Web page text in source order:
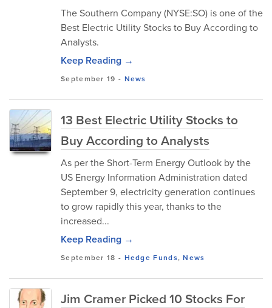
The Southern Company (NYSE:SO) is one of the
Best Electric Utility Stocks to Buy According to
Analysts.
Keep Reading →
September 19 - News
13 Best Electric Utility Stocks to
Buy According to Analysts
As per the Short-Term Energy Outlook by the
US Energy Information Administration dated
September 9, electricity generation continues
to grow rapidly this year, thanks to the
increased...
Keep Reading →
September 18 - Hedge Funds,News
Jim Cramer Picked 10 Stocks For